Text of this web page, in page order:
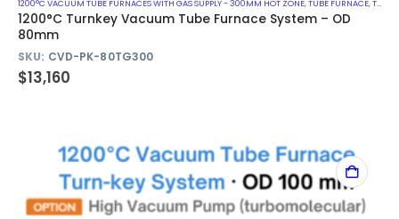
1200°C VACUUM TUBE FURNACES WITH GAS SUPPLY - 300MM HOT ZONE,TUBE FURNACE,TURN-KEY VACUUM TUBE FURNACE SYSTEM
1200°C Turnkey Vacuum Tube Furnace System – OD
80mm
SKU: CVD-PK-80TG300
$13,160